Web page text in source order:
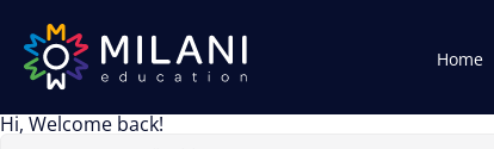
Home
Hi, Welcome back!